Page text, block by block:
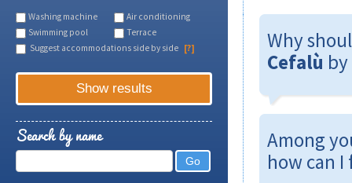
Washing machine
Air conditioning
Swimming pool
Terrace
Suggest accommodations side by side [?]
Search by name
Why
Cefalù
Among
how can